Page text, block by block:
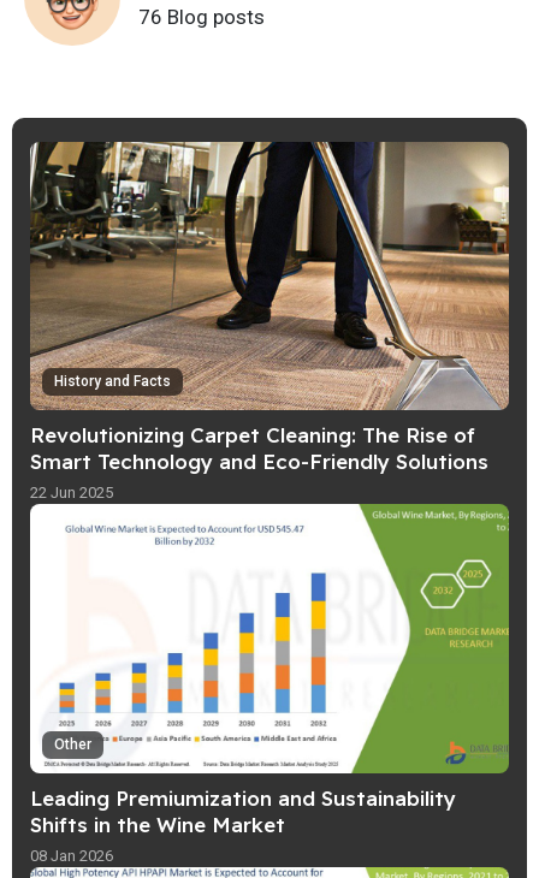
76 Blog posts
History and Facts
Revolutionizing Carpet Cleaning: The Rise of
Smart Technology and Eco-Friendly Solutions
22 Jun 2025
Other
Leading Premiumization and Sustainability
Shifts in the Wine Market
08 Jan 2026